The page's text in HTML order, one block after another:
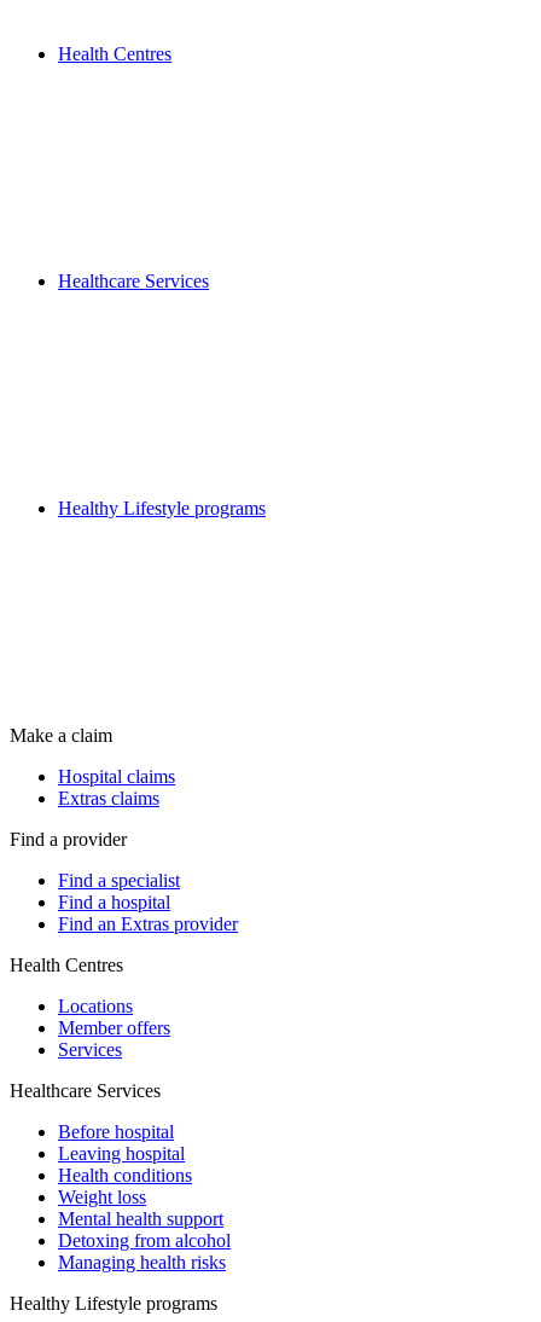
Health Centres
Healthcare Services
Healthy Lifestyle programs
Make a claim
Hospital claims
Extras claims
Find a provider
Find a specialist
Find a hospital
Find an Extras provider
Health Centres
Locations
Member offers
Services
Healthcare Services
Before hospital
Leaving hospital
Health conditions
Weight loss
Mental health support
Detoxing from alcohol
Managing health risks
Healthy Lifestyle programs